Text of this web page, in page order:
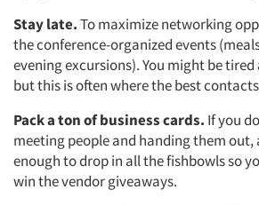
Stay late.To maximize networking
the conference-organized events
evening excursions). You might be
but this is often where the best
Pack a ton of business cards. If you
meeting people and handing them
enough to drop in all the fishbowls so
win the vendor giveaways.